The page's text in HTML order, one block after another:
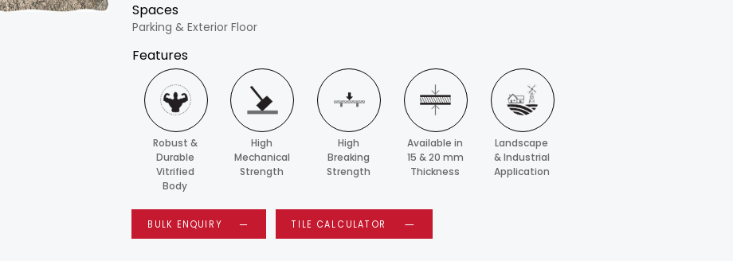
Spaces
Parking & Exterior Floor
Features
Robust &
Durable
Vitrified
Body
High
Mechanical
Strength
High
Breaking
Strength
Available in
15 & 20 mm
Thickness
Landscape
& Industrial
Application
BULK ENQUIRY TILE CALCULATOR